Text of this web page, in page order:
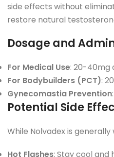
side effects without
restore natural
Dosage and
For Medical Use: 20-40mg
For Bodybuilders (PCT):
Gynecomastia Prevention
Potential Side
While Nolvadex is
Hot Flashes: Stay cool